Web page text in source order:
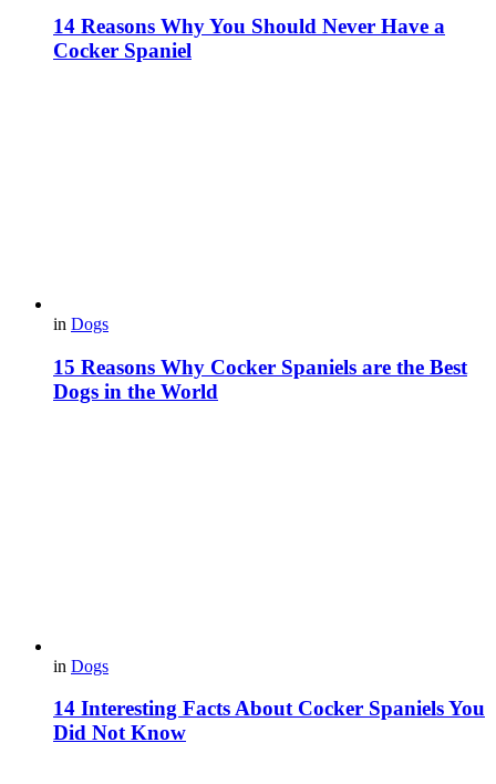
14 Reasons Why You Should Never Have a
Cocker Spaniel
in Dogs
15 Reasons Why Cocker Spaniels are the Best
Dogs in the World
in Dogs
14 Interesting Facts About Cocker Spaniels You
Did Not Know